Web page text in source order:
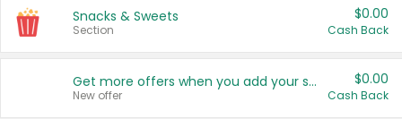
Snacks & Sweets
Section
$0.00
Cash Back
Get more offers when you add your state!
New offer
$0.00
Cash Back